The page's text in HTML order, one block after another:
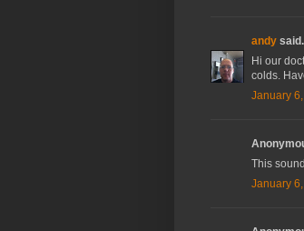
andy
Hi our
colds.
January
This
January